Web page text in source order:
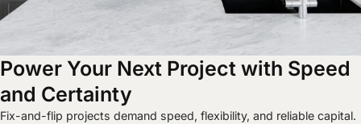
Power Your Next Project with Speed
and Certainty
Fix-and-flip projects demand speed, flexibility, and reliable capital.